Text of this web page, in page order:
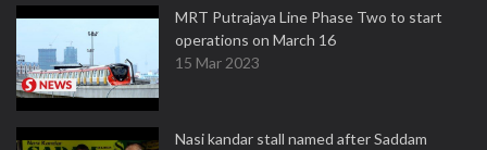
MRT Putrajaya Line Phase Two to start
operations on March 16
15 Mar 2023
Nasi kandar stall named after Saddam